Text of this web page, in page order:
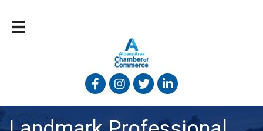
FacebookInstagram
TwitterLinked In